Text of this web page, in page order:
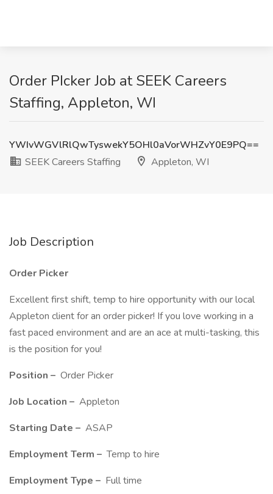
Order PIcker Job at SEEK Careers
Staffing, Appleton, WI
YWIvWGVlRlQwTyswekY5OHl0aVorWHZvY0E9PQ==
SEEK Careers Staffing
Appleton, WI
Job Description
Order Picker
Excellent first shift, temp to hire opportunity with our local
Appleton client for an order picker! If you love working in a
fast paced environment and are an ace at multi-tasking, this
is the position for you!
Position – Order Picker
Job Location – Appleton
Starting Date – ASAP
Employment Term – Temp to hire
Employment Type – Full time